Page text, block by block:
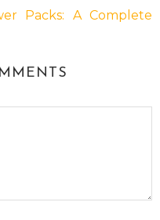
Packs: A Complete